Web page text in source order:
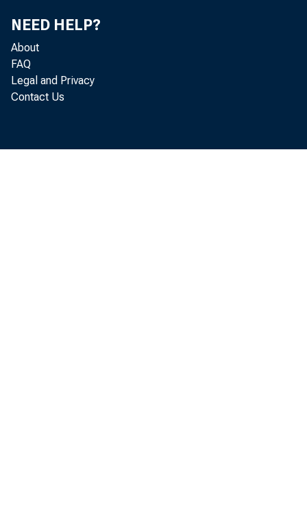
NEED HELP?
About
FAQ
Legal and Privacy
Contact Us